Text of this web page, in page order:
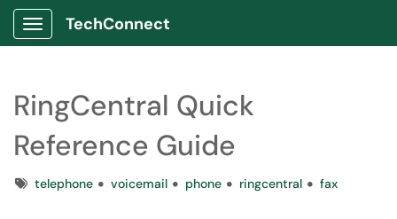
Show Applications Menu
TechConnect
RingCentral Quick
Reference Guide
Tagstelephone voicemail phone ringcentral fax